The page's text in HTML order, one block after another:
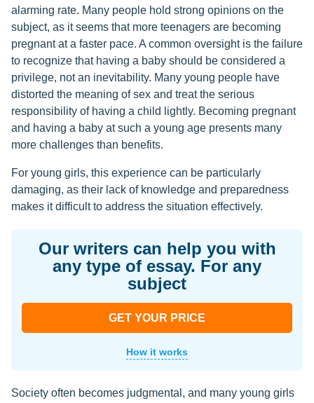
alarming rate. Many people hold strong opinions on the
subject, as it seems that more teenagers are becoming
pregnant at a faster pace. A common oversight is the failure
to recognize that having a baby should be considered a
privilege, not an inevitability. Many young people have
distorted the meaning of sex and treat the serious
responsibility of having a child lightly. Becoming pregnant
and having a baby at such a young age presents many
more challenges than benefits.
For young girls, this experience can be particularly
damaging, as their lack of knowledge and preparedness
makes it difficult to address the situation effectively.
Our writers can help you with
any type of essay. For any
subject
GET YOUR PRICE
How it works
Society often becomes judgmental, and many young girls